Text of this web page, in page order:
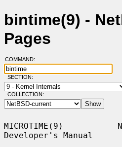
bintime(9) -
Pages
COMMAND:
SECTION:
COLLECTION:
MICROTIME(9)
Developer's Manual